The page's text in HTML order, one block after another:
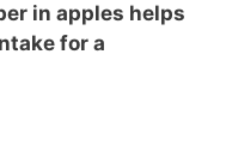
in apples helps
for a